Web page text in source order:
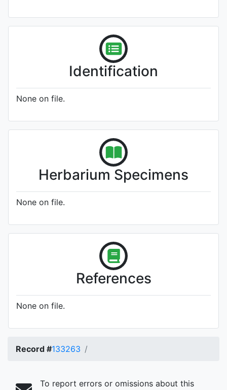
Identification
None on file.
Herbarium Specimens
None on file.
References
None on file.
Record #133263
To report errors or omissions about this